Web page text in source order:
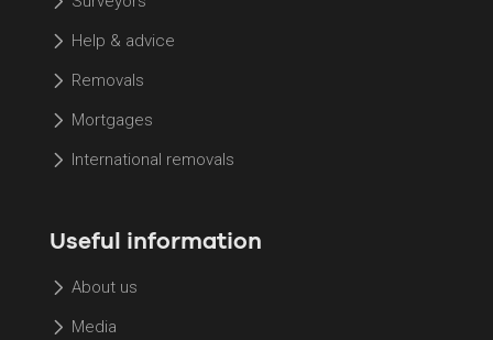
Help & advice
Removals
Mortgages
International removals
Useful information
About us
Media